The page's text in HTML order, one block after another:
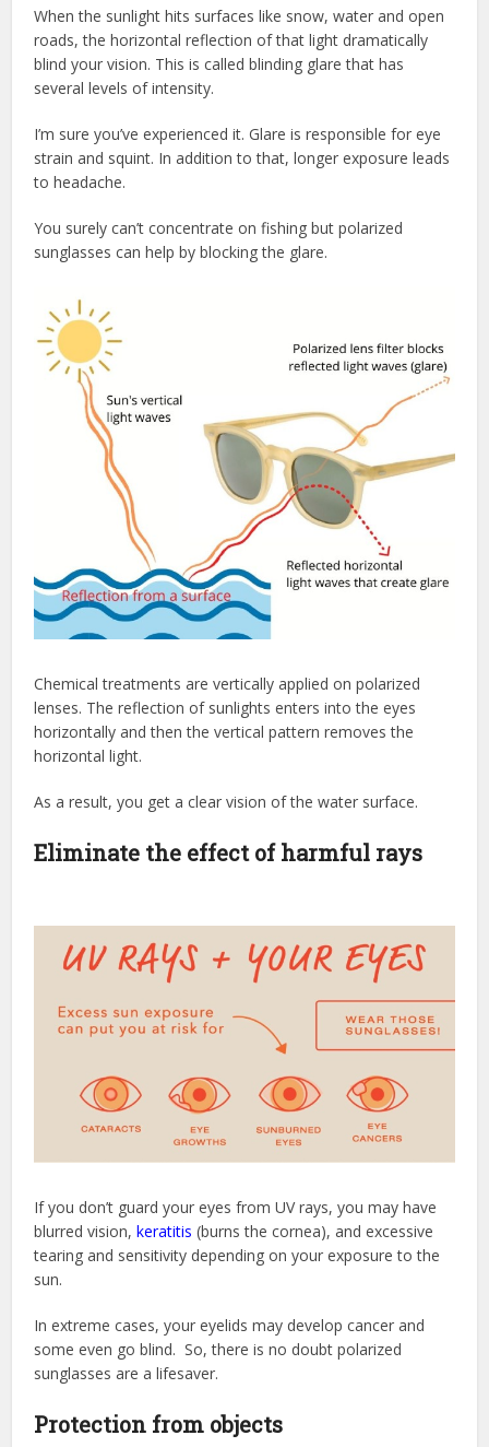
When the sunlight hits surfaces like snow, water and open
roads, the horizontal reflection of that light dramatically
blind your vision. This is called blinding glare that has
several levels of intensity.
I’m sure you’ve experienced it. Glare is responsible for eye
strain and squint. In addition to that, longer exposure leads
to headache.
You surely can’t concentrate on fishing but polarized
sunglasses can help by blocking the glare.
Chemical treatments are vertically applied on polarized
lenses. The reflection of sunlights enters into the eyes
horizontally and then the vertical pattern removes the
horizontal light.
As a result, you get a clear vision of the water surface.
Eliminate the effect of harmful rays
If you don’t guard your eyes from UV rays, you may have
blurred vision,keratitis (burns the cornea), and excessive
tearing and sensitivity depending on your exposure to the
sun.
In extreme cases, your eyelids may develop cancer and
some even go blind. So, there is no doubt polarized
sunglasses are a lifesaver.
Protection from objects